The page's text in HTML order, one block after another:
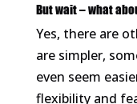
But wait – what
Yes, there are
are simpler,
even seem
flexibility and